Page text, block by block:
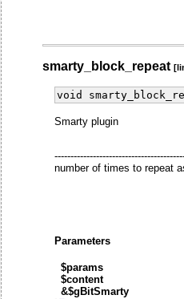
smarty_block_repeat
void
Smarty plugin
number of times to repeat
Parameters
$params
$content
&$gBitSmarty